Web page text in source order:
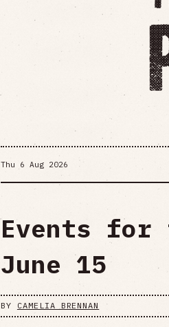
Thu 6 Aug 2026
Events for
June 15
BY CAMELIA BRENNAN